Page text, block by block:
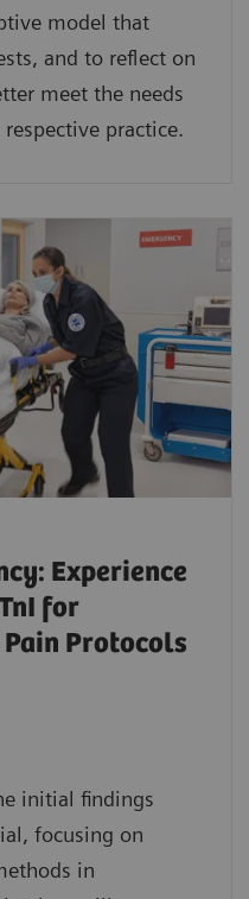
model that
and to reflect on
meet the needs
practice.
Experience
for
Protocols
initial findings
focusing on
in